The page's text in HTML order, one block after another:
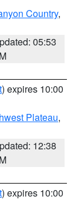
Country,
05:53
) expires 10:00
Plateau,
12:38
) expires 10:00